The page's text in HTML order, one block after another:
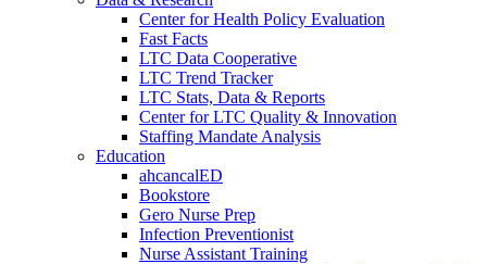
Center for Health Policy Evaluation
Fast Facts
LTC Data Cooperative
LTC Trend Tracker
LTC Stats, Data & Reports
Center for LTC Quality & Innovation
Staffing Mandate Analysis
Education
ahcancalED
Bookstore
Gero Nurse Prep
Infection Preventionist
Nurse Assistant Training